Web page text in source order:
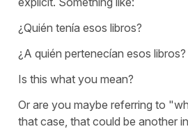
¿Quién tenía esos libros?
¿A quién pertenecían esos libros?
Is this what you mean?
Or are you maybe referring to
that case, that could be another